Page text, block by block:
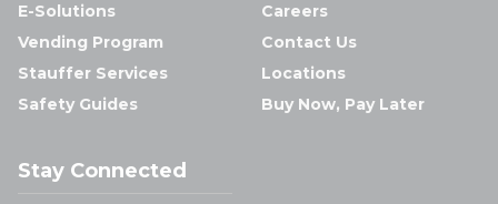
E-Solutions
Vending Program
Stauffer Services
Safety Guides
Careers
Contact Us
Locations
Buy Now, Pay Later
Stay Connected